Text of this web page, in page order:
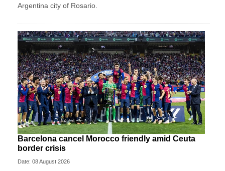
Argentina city of Rosario.
Barcelona cancel Morocco friendly amid Ceuta
border crisis
Date: 08 August 2026